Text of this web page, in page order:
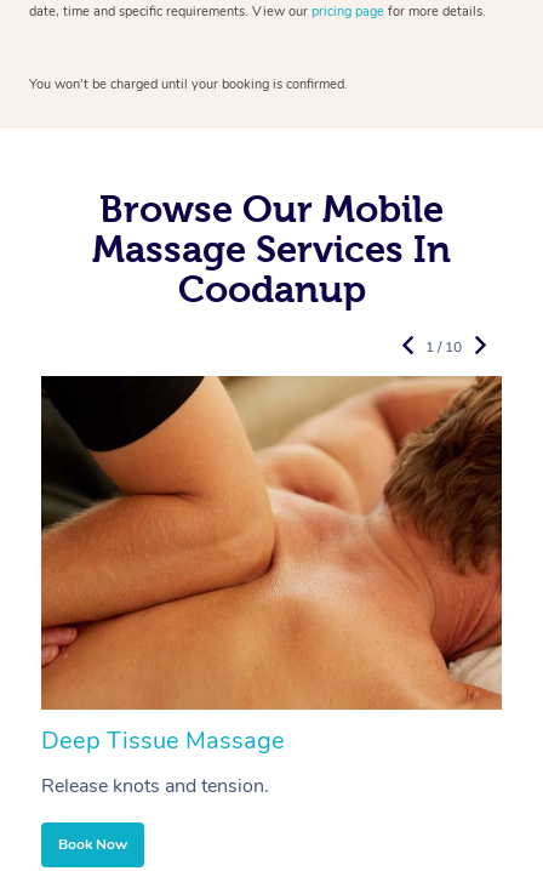
date, time and specific requirements. View our pricing page for more details.
You won’t be charged until your booking is confirmed.
Browse Our Mobile
Massage Services In
Coodanup
Deep Tissue Massage
Release knots and tension.
Book Now
1 / 10